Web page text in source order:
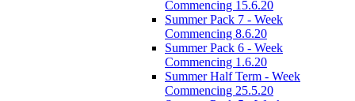
Commencing 15.6.20
Summer Pack 7 - Week
Commencing 8.6.20
Summer Pack 6 - Week
Commencing 1.6.20
Summer Half Term - Week
Commencing 25.5.20